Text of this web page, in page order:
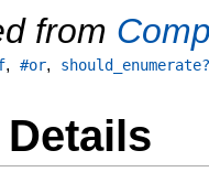
from
, #or, should_enumerate?